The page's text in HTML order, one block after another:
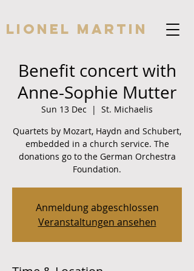
Lionel Martin
Benefit concert with
Anne-Sophie Mutter
Sun 13 Dec
  |
St. Michaelis
Quartets by Mozart, Haydn and Schubert,
embedded in a church service. The
donations go to the German Orchestra
Foundation.
Anmeldung abgeschlossen
Veranstaltungen ansehen